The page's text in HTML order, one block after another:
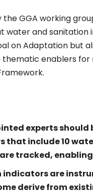
GGA working
water and sanitation
on Adaptation but
enablers for
experts
that include 10
tracked,
are
derive from